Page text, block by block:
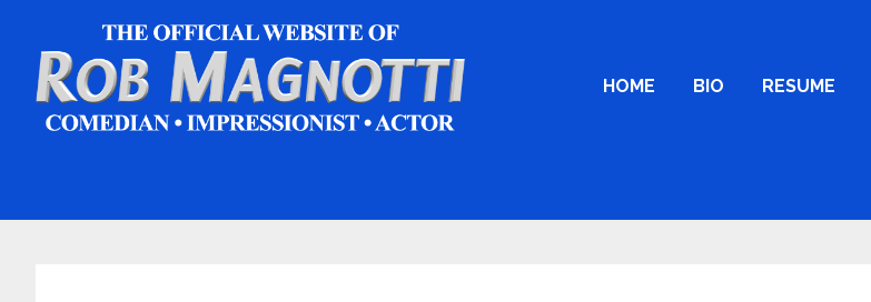
main
content
primary
sidebar
footer
HOME BIO RESUME